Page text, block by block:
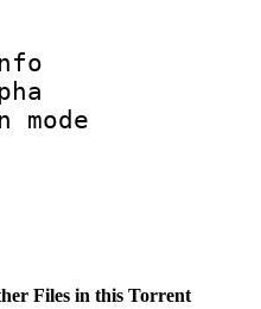
ID :
ID/Info
:
Files in this Torrent